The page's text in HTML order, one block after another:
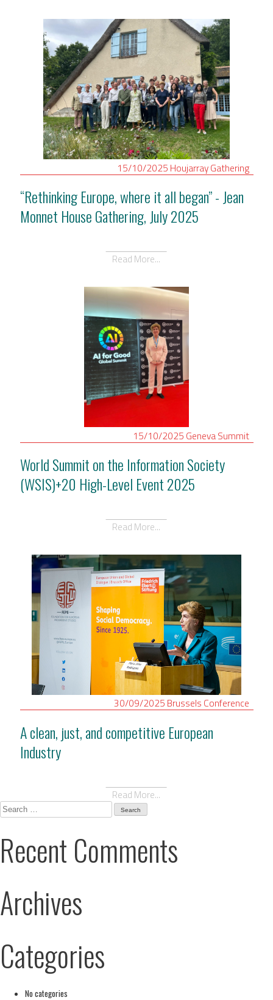
15/10/2025 HoujarrayGathering
“Rethinking Europe, where it all began” - Jean
Monnet House Gathering, July 2025
Read More...
15/10/2025 GenevaSummit
World Summit on the Information Society
(WSIS)+20 High-Level Event 2025
Read More...
30/09/2025 Brussels Conference
A clean, just, and competitive European
Industry
Read More...
Search
for:
Recent Comments
Archives
Categories
No categories